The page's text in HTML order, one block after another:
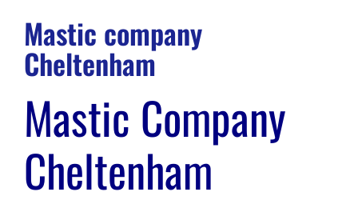
Mastic company
Cheltenham
Mastic Company
Cheltenham